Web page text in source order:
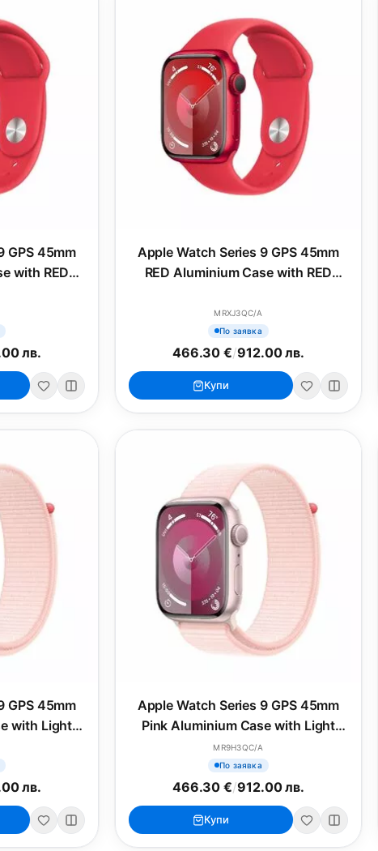
GPS 45mm
with RED
лв.
Apple Watch Series 9 GPS 45mm
RED Aluminium Case with RED
MRXJ3QC/A
По заявка
466.30 €/912.00 лв.
Купи
GPS 45mm
with Light
лв.
Apple Watch Series 9 GPS 45mm
Pink Aluminium Case with Light
Pink Sport Band - M/L
MR9H3QC/A
По заявка
466.30 €/912.00 лв.
Купи